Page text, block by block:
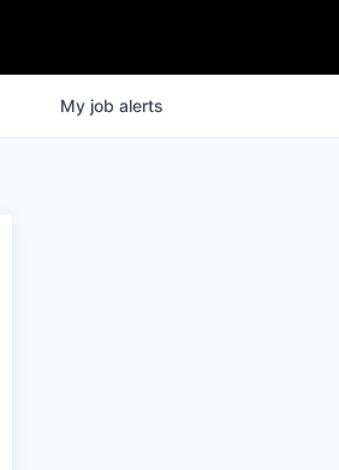
My job alerts